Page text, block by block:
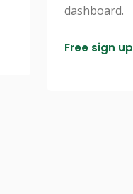
dashboard.
Free sign up